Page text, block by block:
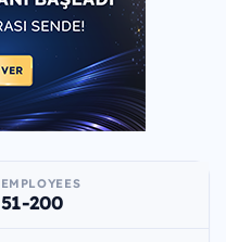
EMPLOYEES
51-200